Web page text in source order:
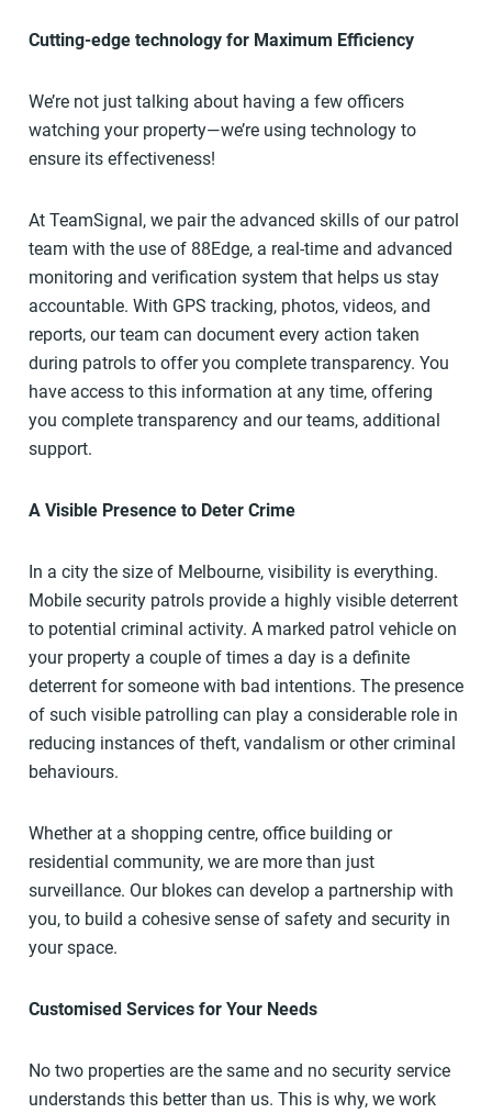
Cutting-edge technology for Maximum Efficiency
We’re not just talking about having a few officers
watching your property—we’re using technology to
ensure its effectiveness!
At TeamSignal, we pair the advanced skills of our patrol
team with the use of 88Edge, a real-time and advanced
monitoring and verification system that helps us stay
accountable. With GPS tracking, photos, videos, and
reports, our team can document every action taken
during patrols to offer you complete transparency. You
have access to this information at any time, offering
you complete transparency and our teams, additional
support.
A Visible Presence to Deter Crime
In a city the size of Melbourne, visibility is everything.
Mobile security patrols provide a highly visible deterrent
to potential criminal activity. A marked patrol vehicle on
your property a couple of times a day is a definite
deterrent for someone with bad intentions. The presence
of such visible patrolling can play a considerable role in
reducing instances of theft, vandalism or other criminal
behaviours.
Whether at a shopping centre, office building or
residential community, we are more than just
surveillance. Our blokes can develop a partnership with
you, to build a cohesive sense of safety and security in
your space.
Customised Services for Your Needs
No two properties are the same and no security service
understands this better than us. This is why, we work